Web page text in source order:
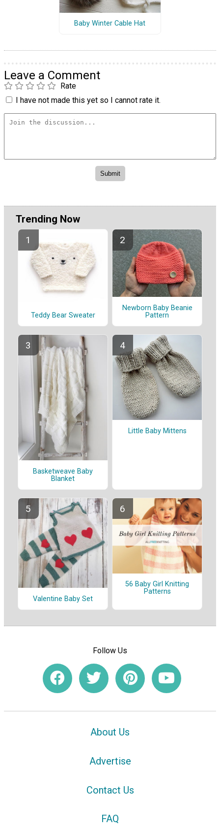
Baby Winter Cable Hat
Leave a Comment
Rate
I have not made this yet so I cannot rate it.
Trending Now
Teddy Bear Sweater
Newborn Baby Beanie
Pattern
Basketweave Baby
Blanket
Little Baby Mittens
Valentine Baby Set
56 Baby Girl Knitting
Patterns
Follow Us
About Us
Advertise
Contact Us
FAQ